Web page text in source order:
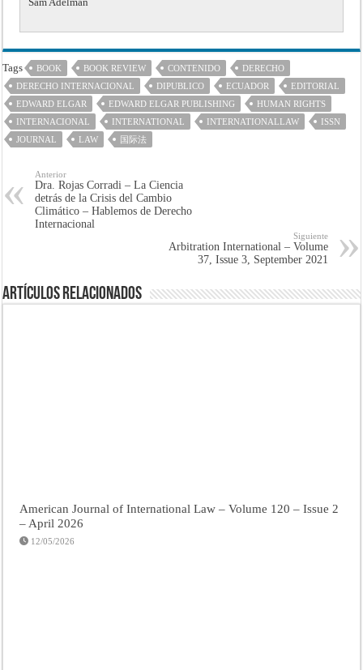
Tags BOOK BOOK REVIEW CONTENIDO
DERECHO
DERECHO INTERNACIONAL
DIPUBLICO ECUADOR
EDITORIAL
EDWARD ELGAR
EDWARD ELGAR PUBLISHING
HUMAN RIGHTS
INTERNACIONAL
INTERNATIONAL INTERNATIONALLAW
ISSN
JOURNAL
LAW 国际法
Anterior
Dra. Rojas Corradi – La Ciencia
detrás de la Crisis del Cambio
Climático – Hablemos de Derecho
Internacional
Siguiente
Arbitration International – Volume
37, Issue 3, September 2021
Artículos Relacionados
American Journal of International Law – Volume 120 – Issue 2
– April 2026
12/05/2026